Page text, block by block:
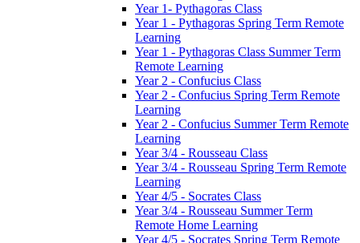
Year 1- Pythagoras Class
Year 1 - Pythagoras Spring Term Remote
Learning
Year 1 - Pythagoras Class Summer Term
Remote Learning
Year 2 - Confucius Class
Year 2 - Confucius Spring Term Remote
Learning
Year 2 - Confucius Summer Term Remote
Learning
Year 3/4 - Rousseau Class
Year 3/4 - Rousseau Spring Term Remote
Learning
Year 4/5 - Socrates Class
Year 3/4 - Rousseau Summer Term
Remote Home Learning
Year 4/5 - Socrates Spring Term Remote